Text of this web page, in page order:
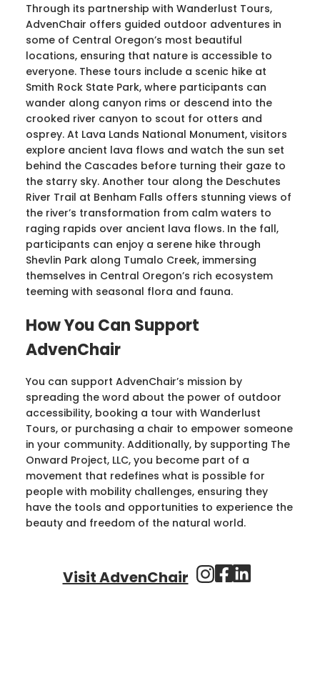
Through its partnership with Wanderlust Tours,
AdvenChair offers guided outdoor adventures in
some of Central Oregon’s most beautiful
locations, ensuring that nature is accessible to
everyone. These tours include a scenic hike at
Smith Rock State Park, where participants can
wander along canyon rims or descend into the
crooked river canyon to scout for otters and
osprey. At Lava Lands National Monument, visitors
explore ancient lava flows and watch the sun set
behind the Cascades before turning their gaze to
the starry sky. Another tour along the Deschutes
River Trail at Benham Falls offers stunning views of
the river’s transformation from calm waters to
raging rapids over ancient lava flows. In the fall,
participants can enjoy a serene hike through
Shevlin Park along Tumalo Creek, immersing
themselves in Central Oregon’s rich ecosystem
teeming with seasonal flora and fauna.
How You Can Support
AdvenChair
You can support AdvenChair’s mission by
spreading the word about the power of outdoor
accessibility, booking a tour with Wanderlust
Tours, or purchasing a chair to empower someone
in your community. Additionally, by supporting The
Onward Project, LLC, you become part of a
movement that redefines what is possible for
people with mobility challenges, ensuring they
have the tools and opportunities to experience the
beauty and freedom of the natural world.
Visit AdvenChair